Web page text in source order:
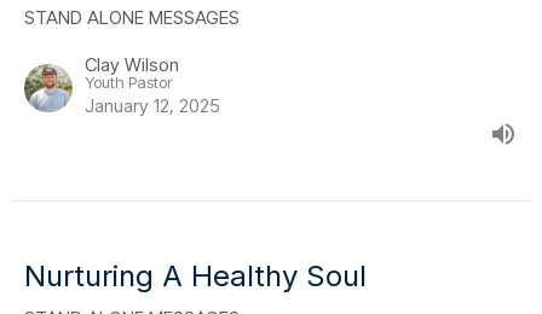
STAND ALONE MESSAGES
Clay Wilson
Youth Pastor
January 12, 2025
Nurturing A Healthy Soul